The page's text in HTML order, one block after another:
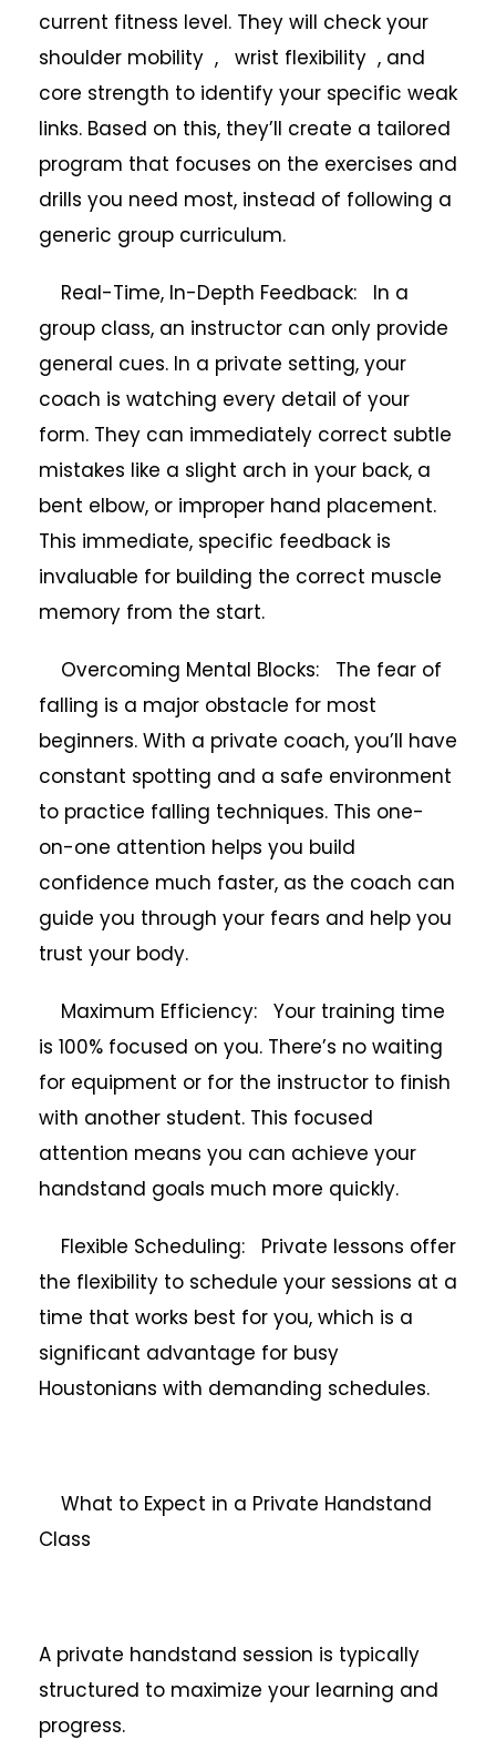
current fitness level. They will check your
shoulder mobility , wrist flexibility , and
core strength to identify your specific weak
links. Based on this, they’ll create a tailored
program that focuses on the exercises and
drills you need most, instead of following a
generic group curriculum.
Real-Time, In-Depth Feedback: In a
group class, an instructor can only provide
general cues. In a private setting, your
coach is watching every detail of your
form. They can immediately correct subtle
mistakes like a slight arch in your back, a
bent elbow, or improper hand placement.
This immediate, specific feedback is
invaluable for building the correct muscle
memory from the start.
Overcoming Mental Blocks: The fear of
falling is a major obstacle for most
beginners. With a private coach, you’ll have
constant spotting and a safe environment
to practice falling techniques. This one-
on-one attention helps you build
confidence much faster, as the coach can
guide you through your fears and help you
trust your body.
Maximum Efficiency: Your training time
is 100% focused on you. There’s no waiting
for equipment or for the instructor to finish
with another student. This focused
attention means you can achieve your
handstand goals much more quickly.
Flexible Scheduling: Private lessons offer
the flexibility to schedule your sessions at a
time that works best for you, which is a
significant advantage for busy
Houstonians with demanding schedules.
What to Expect in a Private Handstand
Class
A private handstand session is typically
structured to maximize your learning and
progress.